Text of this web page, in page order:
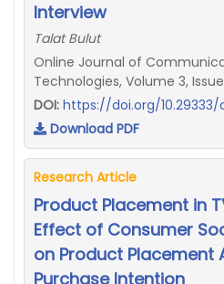
Interview
Talat Bulut
Online Journal of
Technologies, Volume 3,
DOI: https://doi.org/
Download PDF
Research Article
Product Placement in
Effect of Consumer
on Product Placement
Purchase Intention